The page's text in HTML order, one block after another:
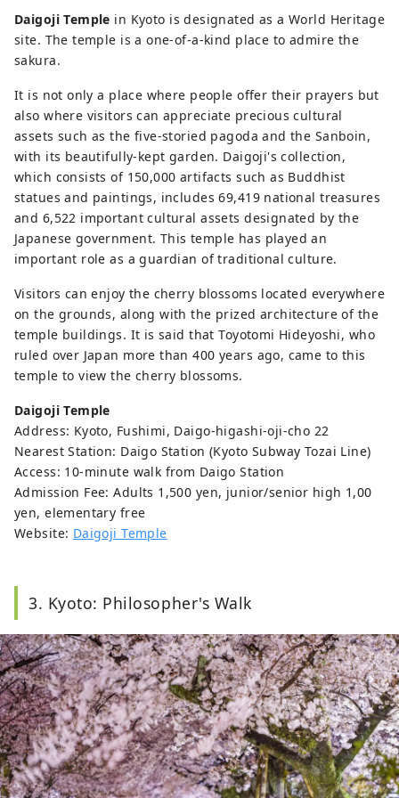
Daigoji Temple in Kyoto is designated as a World Heritage
site. The temple is a one-of-a-kind place to admire the
sakura.
It is not only a place where people offer their prayers but
also where visitors can appreciate precious cultural
assets such as the five-storied pagoda and the Sanboin,
with its beautifully-kept garden. Daigoji's collection,
which consists of 150,000 artifacts such as Buddhist
statues and paintings, includes 69,419 national treasures
and 6,522 important cultural assets designated by the
Japanese government. This temple has played an
important role as a guardian of traditional culture.
Visitors can enjoy the cherry blossoms located everywhere
on the grounds, along with the prized architecture of the
temple buildings. It is said that Toyotomi Hideyoshi, who
ruled over Japan more than 400 years ago, came to this
temple to view the cherry blossoms.
Daigoji Temple
Address: Kyoto, Fushimi, Daigo-higashi-oji-cho 22
Nearest Station: Daigo Station (Kyoto Subway Tozai Line)
Access: 10-minute walk from Daigo Station
Admission Fee: Adults 1,500 yen, junior/senior high 1,00
yen, elementary free
Website: Daigoji Temple
3. Kyoto: Philosopher's Walk